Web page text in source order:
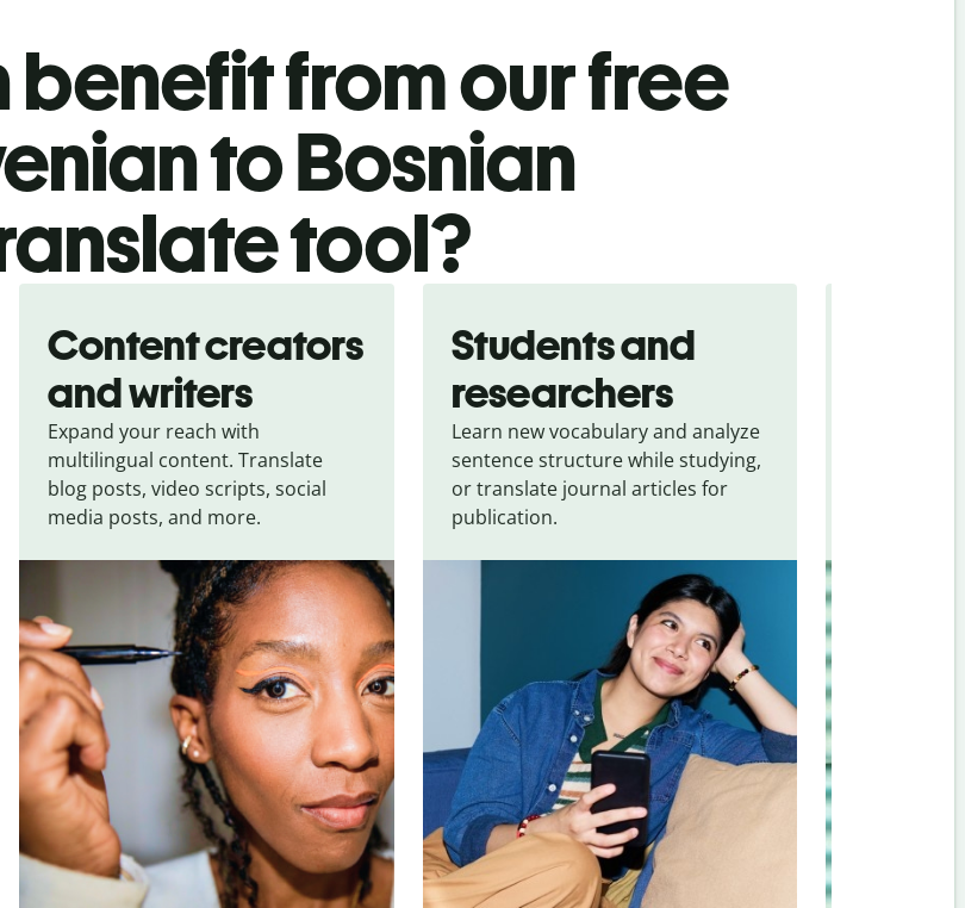
benefit from our free
to Bosnian
tool?
Content creators
and writers
Expand your reach with
multilingual content. Translate
blog posts, video scripts, social
media posts, and more.
Students and
researchers
Learn new vocabulary and analyze
sentence structure while studying,
or translate journal articles for
publication.